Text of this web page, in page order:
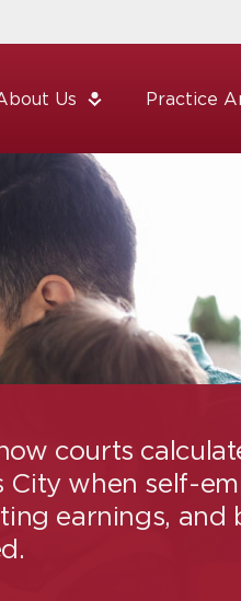
Us Practice
courts
City when self-
earnings, and